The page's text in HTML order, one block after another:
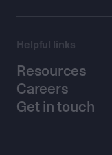
Helpful links
Resources
Careers
Get in touch